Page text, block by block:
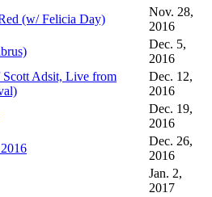
(w/ Felicia Day)
Nov. 28,
2016
Dec. 5,
2016
Adsit, Live from
Dec. 12,
2016
Dec. 19,
2016
Dec. 26,
2016
Jan. 2,
2017